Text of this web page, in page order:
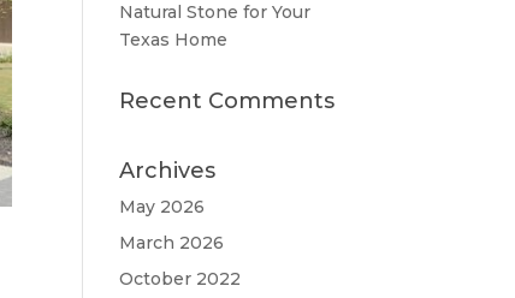
Natural Stone for Your
Texas Home
Recent Comments
Archives
May 2026
March 2026
October 2022